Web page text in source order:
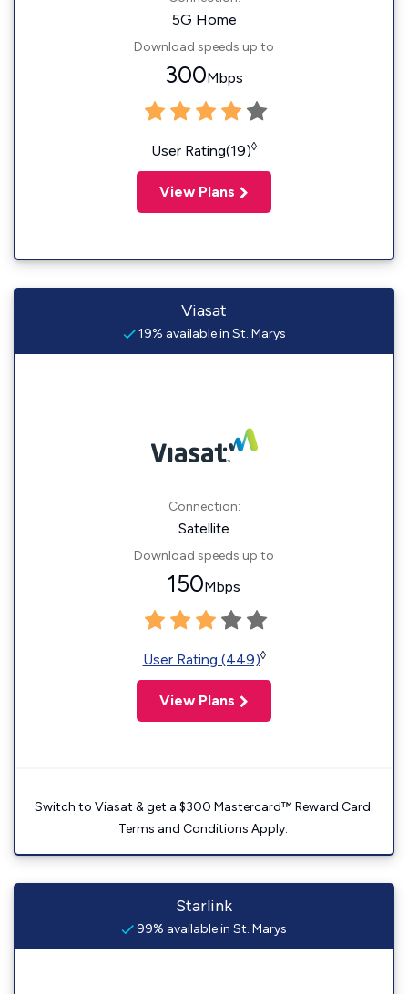
5G Home
Download speeds up to
300Mbps
User Rating(19)◊
View Plans
Viasat
19% available in St. Marys
Connection:
Satellite
Download speeds up to
150Mbps
User Rating (449)◊
View Plans
Switch to Viasat & get a $300 Mastercard™ Reward Card.
Terms and Conditions Apply.
Starlink
99% available in St. Marys